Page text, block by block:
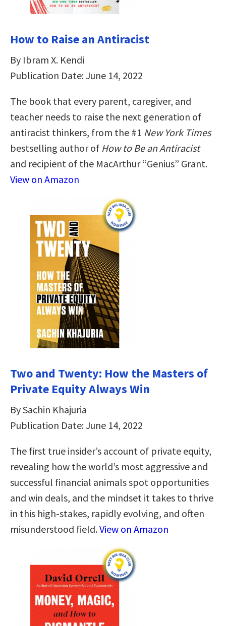
How to Raise an Antiracist
By Ibram X. Kendi
Publication Date: June 14, 2022
The book that every parent, caregiver, and
teacher needs to raise the next generation of
antiracist thinkers, from the #1 New York Times
bestselling author of How to Be an Antiracist
and recipient of the MacArthur “Genius” Grant.
View on Amazon
Two and Twenty: How the Masters of
Private Equity Always Win
By Sachin Khajuria
Publication Date: June 14, 2022
The first true insider’s account of private equity,
revealing how the world’s most aggressive and
successful financial animals spot opportunities
and win deals, and the mindset it takes to thrive
in this high-stakes, rapidly evolving, and often
misunderstood field.View on Amazon